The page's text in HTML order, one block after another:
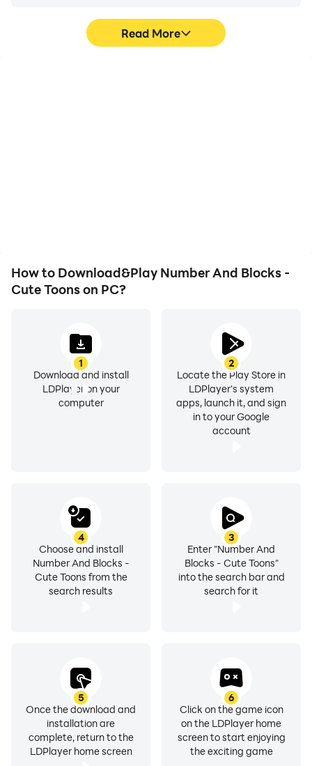
Read More
How to Download&Play Number And Blocks -
Cute Toons on PC?
1
Download and install
LDPlayer on your
computer
2
Locate the Play Store in
LDPlayer's system
apps, launch it, and sign
in to your Google
account
3
Enter "Number And
Blocks - Cute Toons"
into the search bar and
search for it
4
Choose and install
Number And Blocks -
Cute Toons from the
search results
5
Once the download and
installation are
complete, return to the
LDPlayer home screen
6
Click on the game icon
on the LDPlayer home
screen to start enjoying
the exciting game